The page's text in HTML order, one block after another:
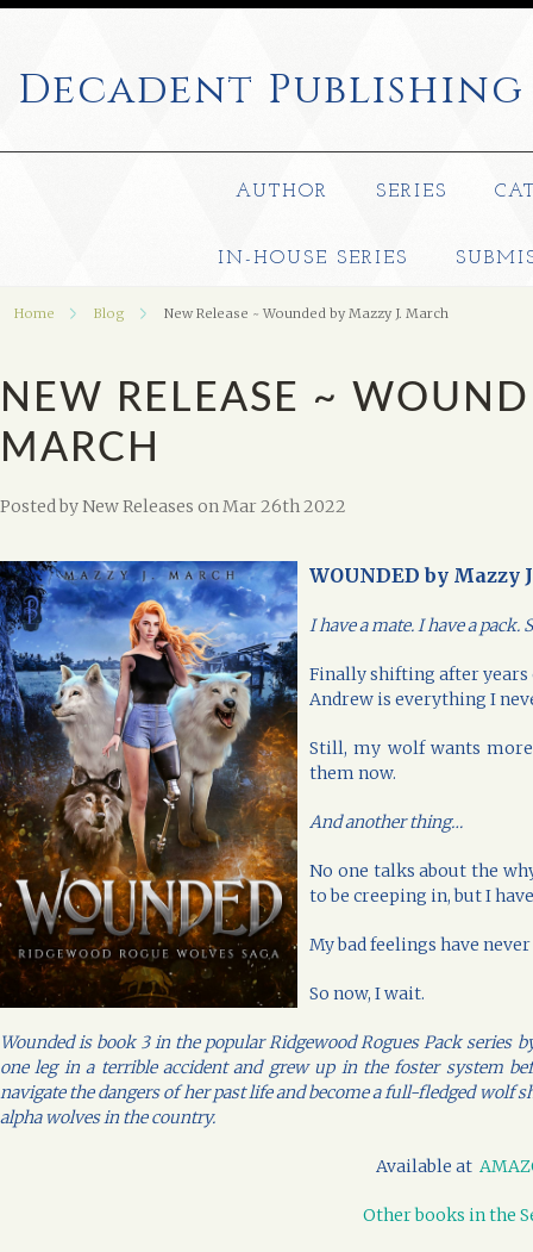
Decadent Publishing
AUTHOR SERIES
IN-HOUSE SERIES
Home Blog New Release ~ Wounded by Mazzy J. March
NEW RELEASE ~
MARCH
Posted byNew Releases on Mar 26th 2022
WOUNDED by Mazzy
I have a mate. I have a
Finally shifting after
Andrew is everything I
Still, my wolf wants
them now.
And another thing…
No one talks about the
to be creeping in, but I
My bad feelings have
So now, I wait.
Wounded is book 3 in the popular Ridgewood Rogues Pack series
one leg in a terrible accident and grew up in the foster system
navigate the dangers of her past life and become a full-fledged wolf
alpha wolves in the country.
Available at
Other books in the